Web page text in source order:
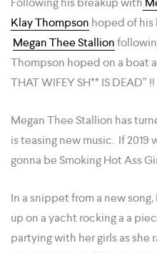
Klay Thompson hoped of his
Megan Thee Stallion
Thompson hoped on a boat
THAT WIFEY SH** IS DEAD” !!
Megan Thee Stallion has
is teasing new music. If 2019
gonna be Smoking Hot Ass
In a snippet from a new
up on a yacht rocking a a
partying with her girls as she